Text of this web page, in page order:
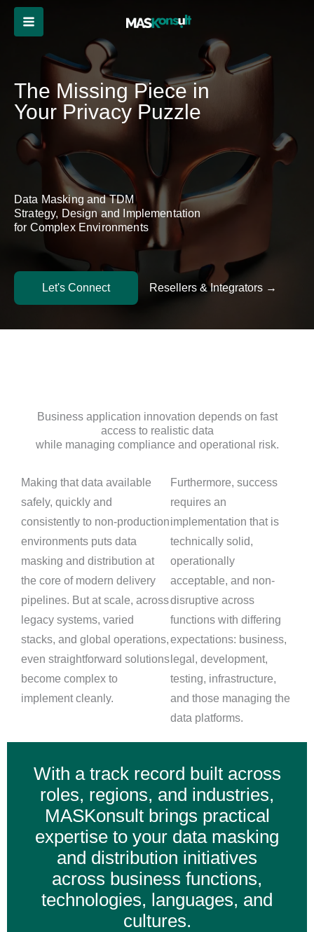
Skip
The Missing Piece in
Your Privacy Puzzle
Data Masking and TDM
Strategy, Design and Implementation
for Complex Environments
Let's Connect Resellers & Integrators →
Business application innovation depends on fast
access to realistic data
while managing compliance and operational risk.
Making that data available
safely, quickly and
consistently to non-production
environments puts data
masking and distribution at
the core of modern delivery
pipelines. But at scale, across
legacy systems, varied
stacks, and global operations,
even straightforward solutions
become complex to
implement cleanly.
Furthermore, success
requires an
implementation that is
technically solid,
operationally
acceptable, and non-
disruptive across
functions with differing
expectations: business,
legal, development,
testing, infrastructure,
and those managing the
data platforms.
With a track record built across
roles, regions, and industries,
MASKonsult brings practical
expertise to your data masking
and distribution initiatives
across business functions,
technologies, languages, and
cultures.